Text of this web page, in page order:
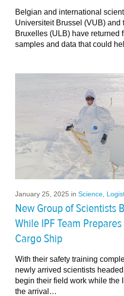
Belgian and international
Universiteit Brussel (VUB) and
Bruxelles (ULB) have returned
samples and data that could
January 25, 2025 inScience,
New Group of Scientists
While IPF Team
Cargo Ship
With their safety training
newly arrived scientists
begin their field work while the
the arrival…